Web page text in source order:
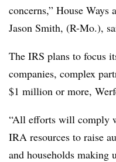
concerns,” House
Jason Smith, (R-Mo.),
The IRS plans to focus
companies, complex
$1 million or more,
“All efforts will comply
IRA resources to raise
and households making